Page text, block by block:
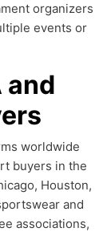
organizers
events or
and
worldwide
buyers in the
Houston,
and
associations,